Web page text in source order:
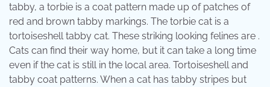
tabby, a torbie is a coat pattern made up of patches of
red and brown tabby markings. The torbie cat is a
tortoiseshell tabby cat. These striking looking felines are .
Cats can find their way home, but it can take a long time
even if the cat is still in the local area. Tortoiseshell and
tabby coat patterns. When a cat has tabby stripes but